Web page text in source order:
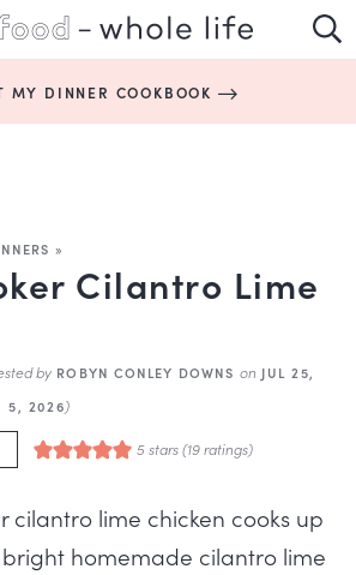
ABOUT
MY DINNER COOKBOOK
»
Cilantro Lime
by ROBYN CONLEY DOWNS on JUL 25,
5, 2026)
5stars (19ratings)
cilantro lime chicken cooks up
homemade cilantro lime